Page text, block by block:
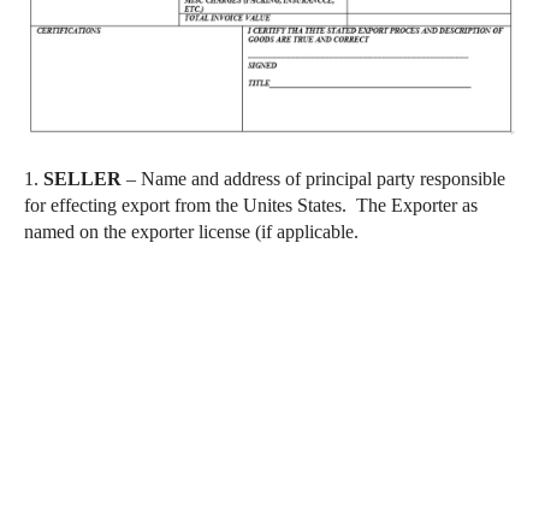
1. SELLER – Name and address of principal party responsible
for effecting export from the Unites States. The Exporter as
named on the exporter license (if applicable.